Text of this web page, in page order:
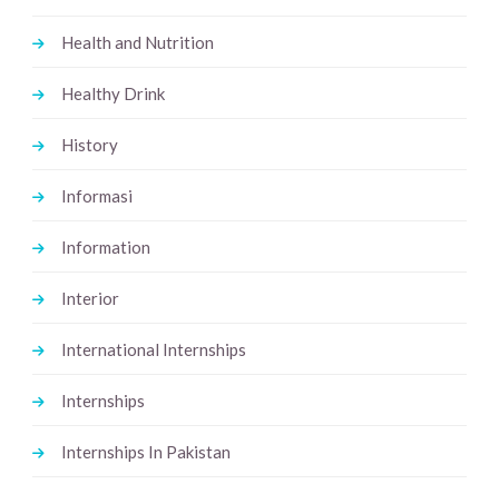
Health and Nutrition
Healthy Drink
History
Informasi
Information
Interior
International Internships
Internships
Internships In Pakistan